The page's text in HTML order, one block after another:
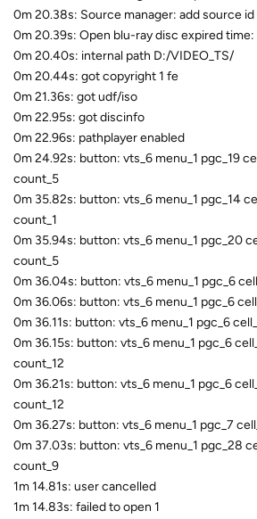
0m 20.38s: Source manager: add source id
0m 20.39s: Open blu-ray disc expired time:
0m 20.40s: internal path D:/VIDEO_TS/
0m 20.44s: got copyright 1 fe
0m 21.36s: got udf/iso
0m 22.95s: got discinfo
0m 22.96s: pathplayer enabled
0m 24.92s: button: vts_6 menu_1 pgc_19
count_5
0m 35.82s: button: vts_6 menu_1 pgc_14
count_1
0m 35.94s: button: vts_6 menu_1 pgc_20
count_5
0m 36.04s: button: vts_6 menu_1 pgc_6
0m 36.06s: button: vts_6 menu_1 pgc_6
0m 36.11s: button: vts_6 menu_1 pgc_6
0m 36.15s: button: vts_6 menu_1 pgc_6
count_12
0m 36.21s: button: vts_6 menu_1 pgc_6
count_12
0m 36.27s: button: vts_6 menu_1 pgc_7
0m 37.03s: button: vts_6 menu_1 pgc_28
count_9
1m 14.81s: user cancelled
1m 14.83s: failed to open 1